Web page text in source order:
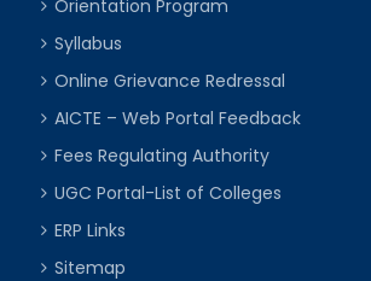
Orientation Program
Syllabus
Online Grievance Redressal
AICTE – Web Portal Feedback
Fees Regulating Authority
UGC Portal-List of Colleges
ERP Links
Sitemap